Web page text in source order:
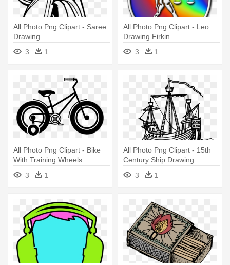
All Photo Png Clipart - Saree
Drawing
3
1
All Photo Png Clipart - Leo
Drawing Firkin
3
1
All Photo Png Clipart - Bike
With Training Wheels
Drawing
3 1
All Photo Png Clipart - 15th
Century Ship Drawing
3
1